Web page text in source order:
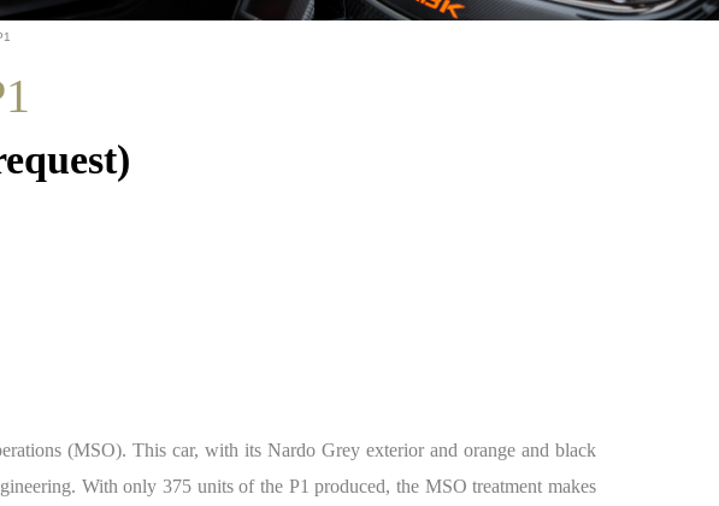
(MSO). This car, with its Nardo Grey exterior and orange and black
With only 375 units of the P1 produced, the MSO treatment makes